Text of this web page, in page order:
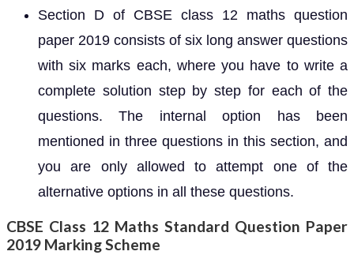
Section D of CBSE class 12 maths question
paper 2019 consists of six long answer questions
with six marks each, where you have to write a
complete solution step by step for each of the
questions. The internal option has been
mentioned in three questions in this section, and
you are only allowed to attempt one of the
alternative options in all these questions.
CBSE Class 12 Maths Standard Question Paper
2019 Marking Scheme